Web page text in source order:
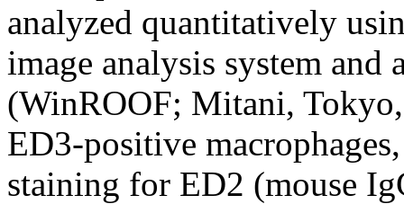
analyzed quantitatively
image analysis system
(WinROOF; Mitani,
ED3-positive
staining for ED2 (mouse